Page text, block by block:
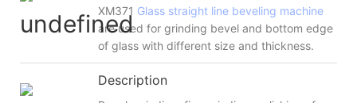
XM371 Glass straight line beveling machine
are used for grinding bevel and bottom edge
of glass with different size and thickness.
Description